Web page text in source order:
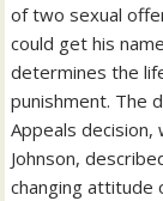
of two sexual
could get his
determines the
punishment. The
Appeals decision,
Johnson,
changing attitude